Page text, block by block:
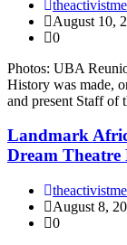
August 10,
0
Photos: UBA
History was made,
and present Staff
Landmark
Dream
August 8,
0